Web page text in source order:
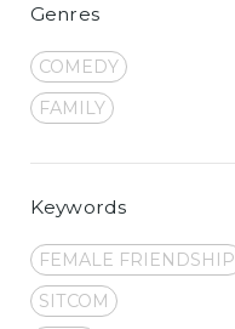
Genres
COMEDY
FAMILY
Keywords
FEMALE FRIENDSHIP
SITCOM